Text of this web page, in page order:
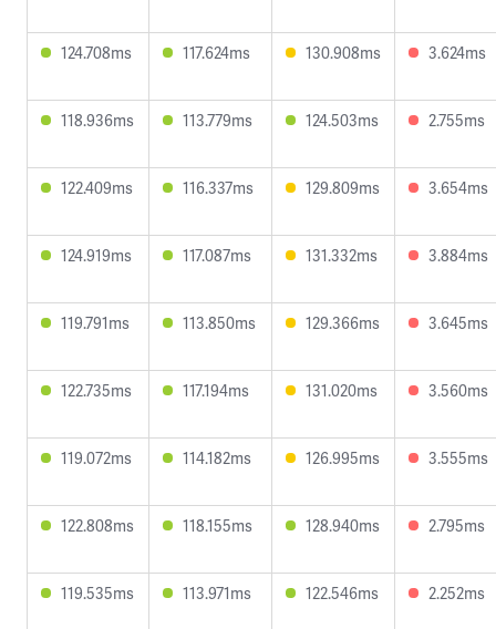
124.708ms 117.624ms 130.908ms 3.624ms
118.936ms 113.779ms 124.503ms 2.755ms
122.409ms 116.337ms 129.809ms 3.654ms
124.919ms 117.087ms 131.332ms 3.884ms
119.791ms 113.850ms 129.366ms 3.645ms
122.735ms 117.194ms 131.020ms 3.560ms
119.072ms 114.182ms 126.995ms 3.555ms
122.808ms 118.155ms 128.940ms 2.795ms
119.535ms 113.971ms 122.546ms 2.252ms